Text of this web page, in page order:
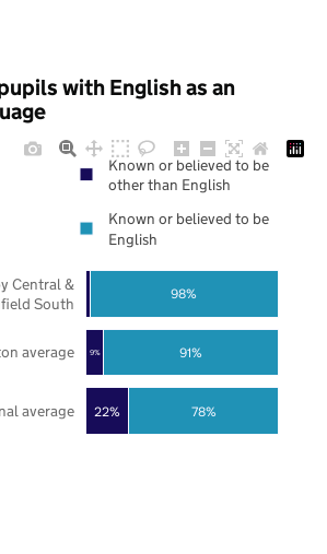
with English as an
22%
9%
78%
91%
98%
average
average
Central &
South
Known or believed to be
other than English
Known or believed to be
English